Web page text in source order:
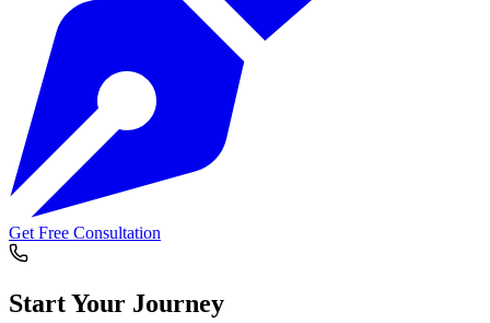
Get Free Consultation
Start Your Journey